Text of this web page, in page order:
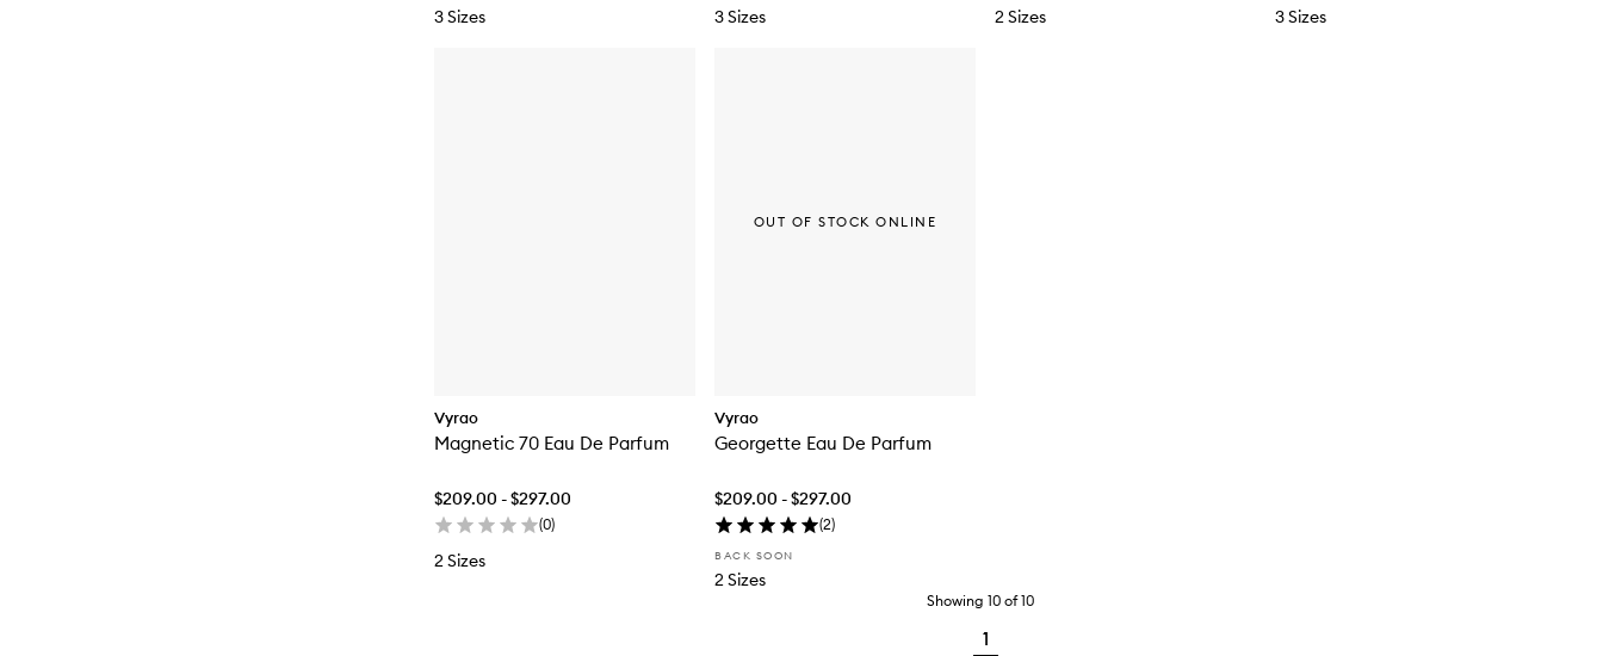
3 Sizes 3 Sizes 2 Sizes 3 Sizes
Vyrao
Magnetic 70 Eau De Parfum
$209.00 - $297.00
(0)
2 Sizes
Vyrao
Georgette Eau De Parfum
$209.00 - $297.00
(2)
BACK SOON
2 Sizes
OUT OF STOCK ONLINE
Showing 10 of10
1